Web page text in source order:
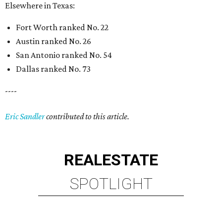
Elsewhere in Texas:
Fort Worth ranked No. 22
Austin ranked No. 26
San Antonio ranked No. 54
Dallas ranked No. 73
----
Eric Sandlercontributed to this article.
REALESTATE
SPOTLIGHT